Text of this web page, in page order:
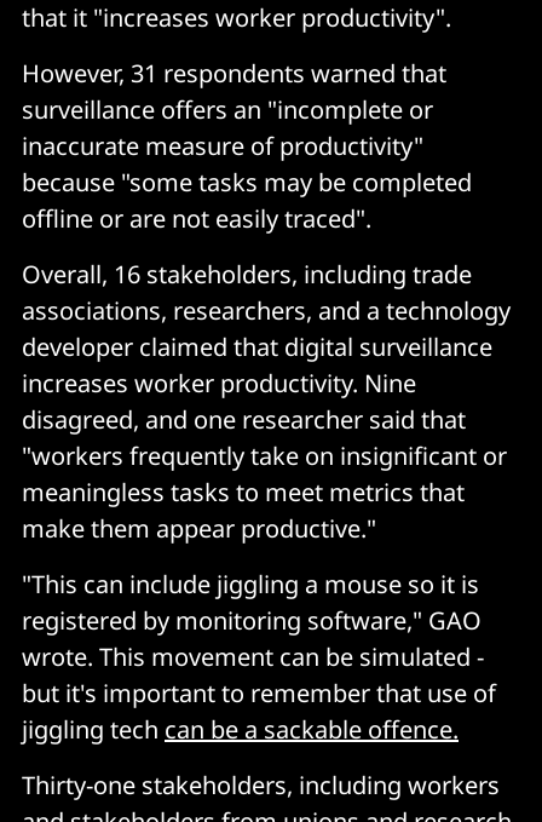
that it "increases worker productivity".
However, 31 respondents warned that
surveillance offers an "incomplete or
inaccurate measure of productivity"
because "some tasks may be completed
offline or are not easily traced".
Overall, 16 stakeholders, including trade
associations, researchers, and a technology
developer claimed that digital surveillance
increases worker productivity. Nine
disagreed, and one researcher said that
"workers frequently take on insignificant or
meaningless tasks to meet metrics that
make them appear productive."
"This can include jiggling a mouse so it is
registered by monitoring software," GAO
wrote. This movement can be simulated -
but it's important to remember that use of
jiggling tech can be a sackable offence.
Thirty-one stakeholders, including workers